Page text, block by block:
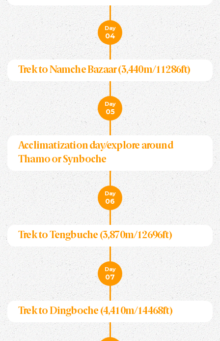
Day
04
Trek to Namche Bazaar (3,440m/11286ft)
Day
05
Acclimatization day/explore around
Thamo or Synboche
Day
06
Trek to Tengbuche (3,870m/12696ft)
Day
07
Trek to Dingboche (4,410m/14468ft)